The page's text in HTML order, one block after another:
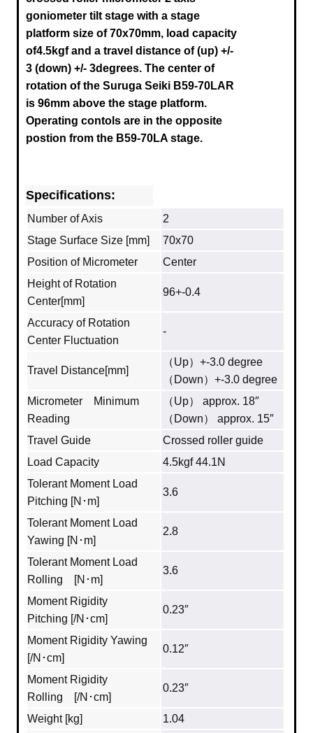
goniometer tilt stage with a stage
platform size of 70x70mm, load capacity
of4.5kgf and a travel distance of(up) +/-
3 (down) +/- 3degrees. The center of
rotation of the Suruga Seiki B59-70LAR
is 96mm above the stage platform.
Operating contols are in the opposite
postion from the B59-70LA stage.
Specifications:
Number of Axis
2
Stage Surface Size [mm]
70x70
Position of Micrometer
Center
Height of Rotation
Center[mm]
96+-0.4
Accuracy of Rotation
Center Fluctuation
-
Travel Distance[mm]
（Up）+-3.0 degree
（Down）+-3.0 degree
Micrometer Minimum
Reading
（Up） approx. 18″
（Down） approx. 15″
Travel Guide
Crossed roller guide
Load Capacity
4.5kgf 44.1N
Tolerant Moment Load
Pitching [N･m]
3.6
Tolerant Moment Load
Yawing [N･m]
2.8
Tolerant Moment Load
Rolling [N･m]
3.6
Moment Rigidity
Pitching [/N･cm]
0.23″
Moment Rigidity Yawing
[/N･cm]
0.12″
Moment Rigidity
Rolling [/N･cm]
0.23″
Weight [kg]
1.04